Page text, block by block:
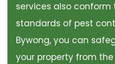
services also conform
standards of pest
Bywong, you can
your property from